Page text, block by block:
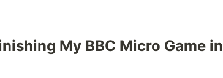
My BBC Micro Game in